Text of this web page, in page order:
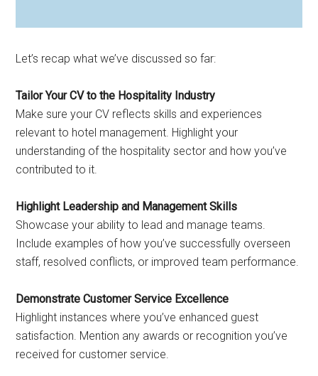
Let’s recap what we’ve discussed so far:
Tailor Your CV to the Hospitality Industry
Make sure your CV reflects skills and experiences
relevant to hotel management. Highlight your
understanding of the hospitality sector and how you’ve
contributed to it.
Highlight Leadership and Management Skills
Showcase your ability to lead and manage teams.
Include examples of how you’ve successfully overseen
staff, resolved conflicts, or improved team performance.
Demonstrate Customer Service Excellence
Highlight instances where you’ve enhanced guest
satisfaction. Mention any awards or recognition you’ve
received for customer service.